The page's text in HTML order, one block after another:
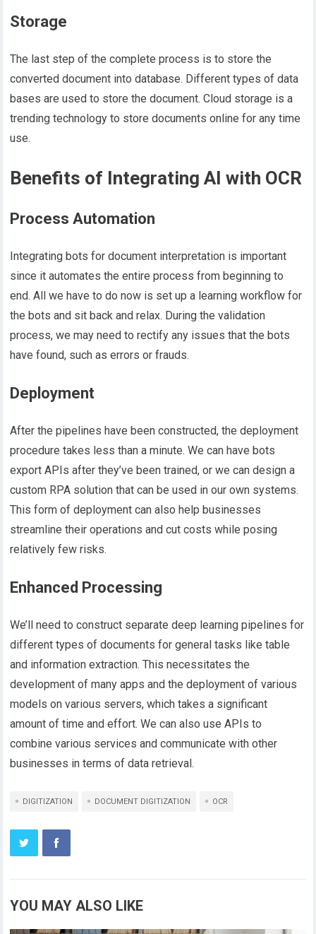
Storage
The last step of the complete process is to store the
converted document into database. Different types of data
bases are used to store the document. Cloud storage is a
trending technology to store documents online for any time
use.
Benefits of Integrating AI with OCR
Process Automation
Integrating bots for document interpretation is important
since it automates the entire process from beginning to
end. All we have to do now is set up a learning workflow for
the bots and sit back and relax. During the validation
process, we may need to rectify any issues that the bots
have found, such as errors or frauds.
Deployment
After the pipelines have been constructed, the deployment
procedure takes less than a minute. We can have bots
export APIs after they’ve been trained, or we can design a
custom RPA solution that can be used in our own systems.
This form of deployment can also help businesses
streamline their operations and cut costs while posing
relatively few risks.
Enhanced Processing
We’ll need to construct separate deep learning pipelines for
different types of documents for general tasks like table
and information extraction. This necessitates the
development of many apps and the deployment of various
models on various servers, which takes a significant
amount of time and effort. We can also use APIs to
combine various services and communicate with other
businesses in terms of data retrieval.
DIGITIZATION DOCUMENT DIGITIZATION OCR
YOU MAY ALSO LIKE